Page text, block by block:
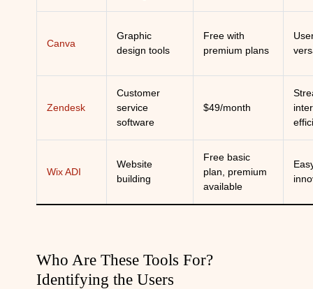
Canva
Graphic
design tools
Free with
premium plans
Zendesk
Customer
service
software
$49/month
Wix ADI
Website
building
Free basic
plan, premium
available
Who Are These Tools For?
Identifying the Users